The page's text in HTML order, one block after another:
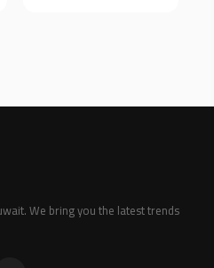
We bring you the latest trends